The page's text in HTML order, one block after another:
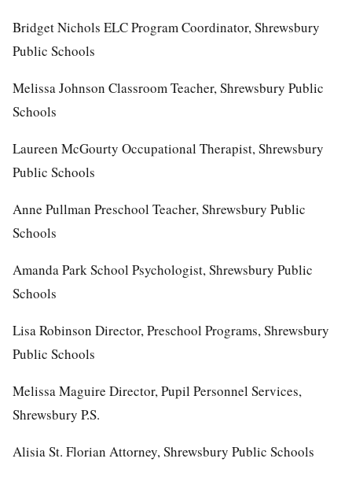
Bridget Nichols ELC Program Coordinator, Shrewsbury
Public Schools
Melissa Johnson Classroom Teacher, Shrewsbury Public
Schools
Laureen McGourty Occupational Therapist, Shrewsbury
Public Schools
Anne Pullman Preschool Teacher, Shrewsbury Public
Schools
Amanda Park School Psychologist, Shrewsbury Public
Schools
Lisa Robinson Director, Preschool Programs, Shrewsbury
Public Schools
Melissa Maguire Director, Pupil Personnel Services,
Shrewsbury P.S.
Alisia St. Florian Attorney, Shrewsbury Public Schools